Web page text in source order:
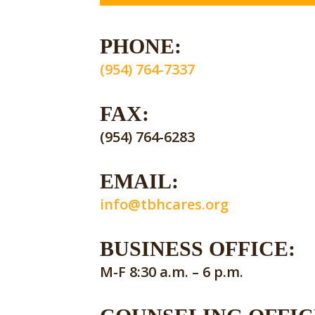
PHONE:
(954) 764-7337
FAX:
(954) 764-6283
EMAIL:
info@tbhcares.org
BUSINESS OFFICE:
M-F 8:30 a.m. – 6 p.m.